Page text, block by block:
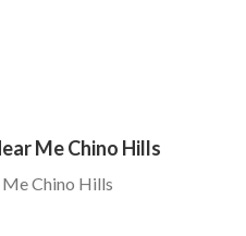
Me Chino Hills
Chino Hills